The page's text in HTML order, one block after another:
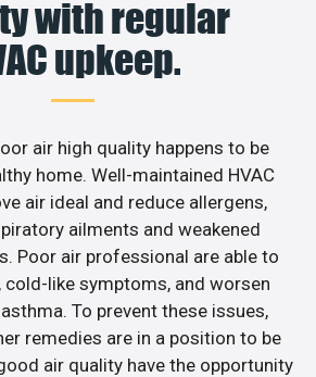
with regular
upkeep.
air high quality happens to be
home. Well-maintained HVAC
air ideal and reduce allergens,
ailments and weakened
Poor air professional are able to
cold-like symptoms, and worsen
To prevent these issues,
remedies are in a position to be
air quality have the opportunity